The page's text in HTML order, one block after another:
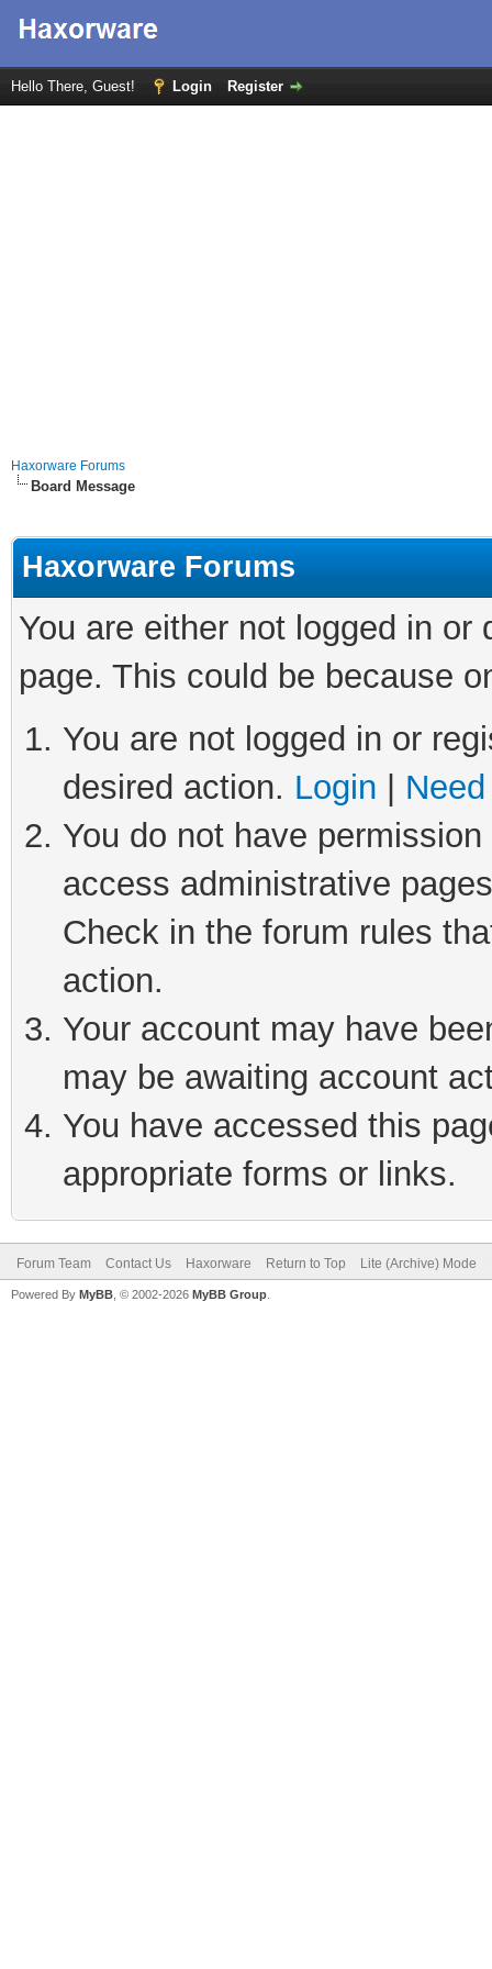
Hello There, Guest! Login Register
Haxorware Forums
Board Message
Haxorware Forums
You are either not logged in
page. This could be because
You are not logged in or
desired action. Login
You do not have
access administrative
Check in the forum rules
action.
Your account may have
may be awaiting account
You have accessed this
appropriate forms or links.
Forum Team Contact Us Haxorware Return to Top Lite (Archive) Mode
Powered By MyBB , © 2002-2026 MyBB Group